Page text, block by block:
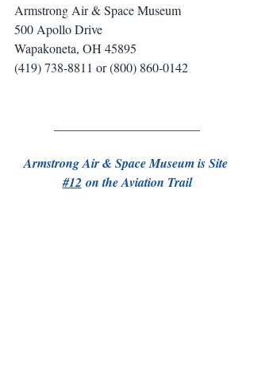
Armstrong Air & Space Museum
500 Apollo Drive
Wapakoneta, OH 45895
(419) 738-8811 or (800) 860-0142
Armstrong Air & Space Museum is Site
#12 on the Aviation Trail